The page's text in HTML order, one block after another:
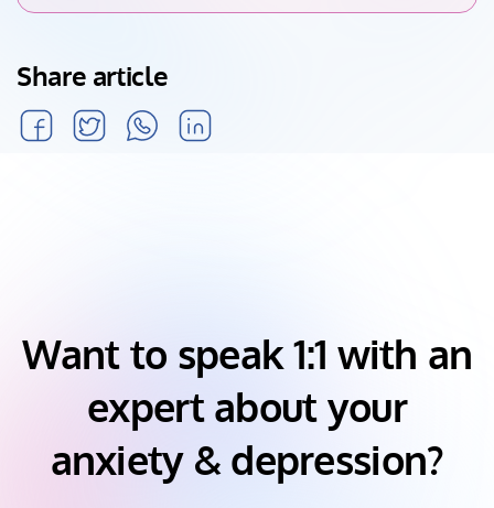
Share article
Want to speak 1:1 with an
expert about your
anxiety & depression?